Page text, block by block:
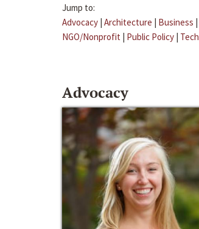
Jump to:
Advocacy | Architecture | Business |
NGO/Nonprofit | Public Policy | Tech
Advocacy